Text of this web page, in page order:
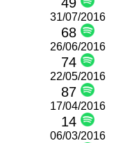
31/07/2016
68
26/06/2016
74
22/05/2016
87
17/04/2016
14
06/03/2016